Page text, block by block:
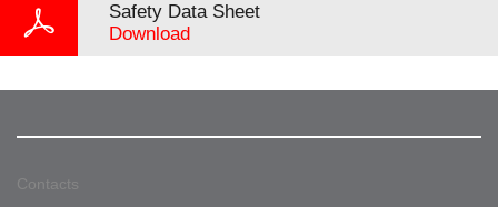
Safety Data Sheet
Download
Contacts